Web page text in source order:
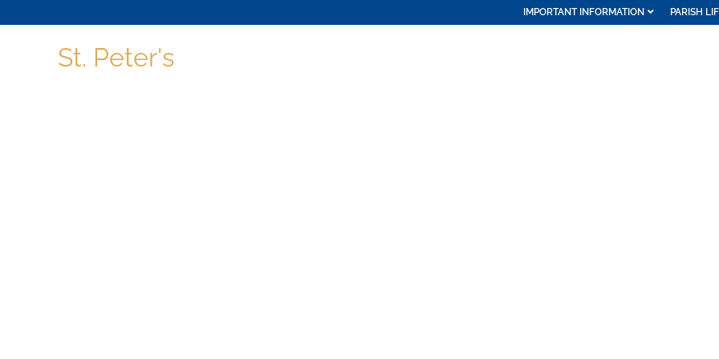
IMPORTANT INFORMATION PARISH
St. Peter's